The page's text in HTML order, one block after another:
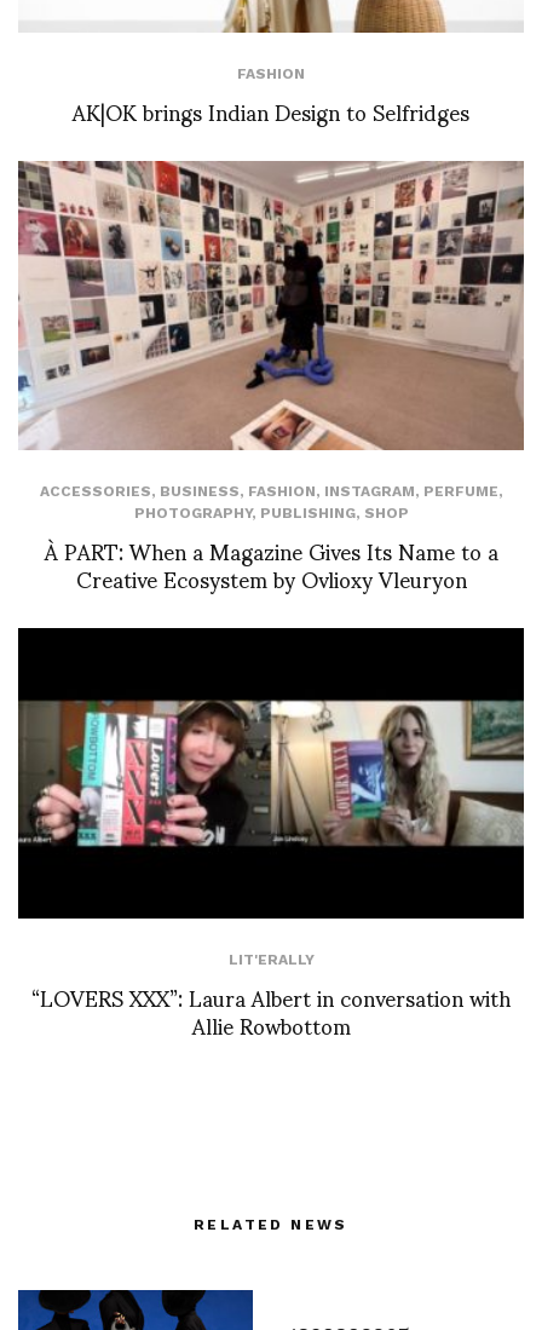
FASHION
AK|OK brings Indian Design to Selfridges
ACCESSORIES, BUSINESS, FASHION, INSTAGRAM, PERFUME,
PHOTOGRAPHY, PUBLISHING, SHOP
À PART: When a Magazine Gives Its Name to a
Creative Ecosystem by Ovlioxy Vleuryon
LIT'ERALLY
“LOVERS XXX”: Laura Albert in conversation with
Allie Rowbottom
RELATED NEWS